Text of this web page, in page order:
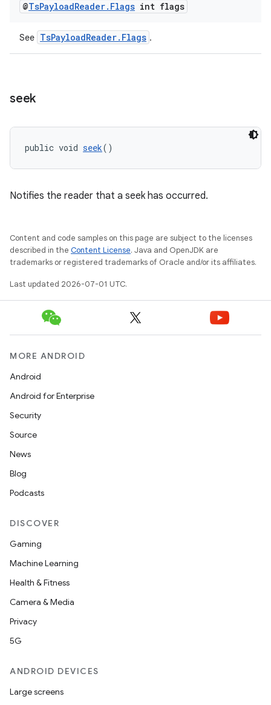
@TsPayloadReader. Flags int flags
See TsPayloadReader.Flags .
seek
public void seek()
Notifies the reader that a seek has occurred.
Content and code samples on this page are subject to the licenses
described in the Content License. Java and OpenJDK are
trademarks or registered trademarks of Oracle and/or its affiliates.
Last updated 2026-07-01 UTC.
MORE ANDROID
Android
Android for Enterprise
Security
Source
News
Blog
Podcasts
DISCOVER
Gaming
Machine Learning
Health & Fitness
Camera & Media
Privacy
5G
ANDROID DEVICES
Large screens